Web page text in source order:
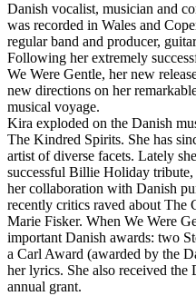
Danish vocalist, musician and
was recorded in Wales and
regular band and producer,
Following her extremely
We Were Gentle, her new
new directions on her
musical voyage.
Kira exploded on the Danish
The Kindred Spirits. She has
artist of diverse facets. Lately
successful Billie Holiday
her collaboration with Danish
recently critics raved about The
Marie Fisker. When We Were
important Danish awards: two
a Carl Award (awarded by the
her lyrics. She also received
annual grant.